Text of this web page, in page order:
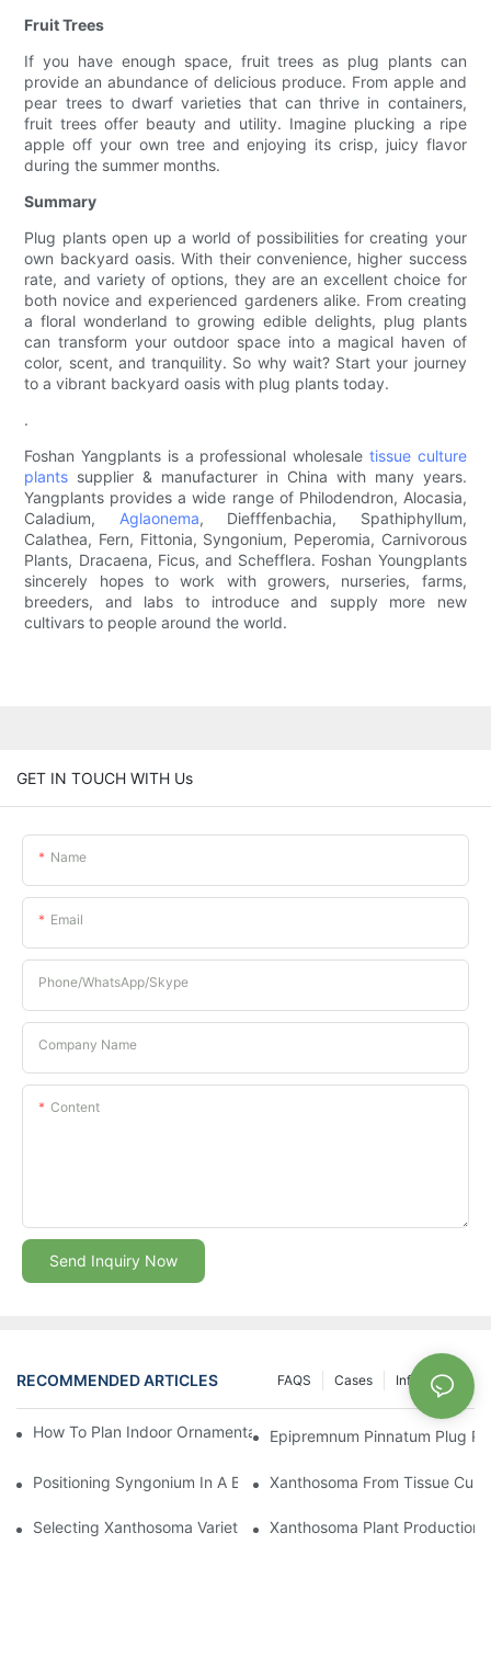
Fruit Trees
If you have enough space, fruit trees as plug plants can
provide an abundance of delicious produce. From apple and
pear trees to dwarf varieties that can thrive in containers,
fruit trees offer beauty and utility. Imagine plucking a ripe
apple off your own tree and enjoying its crisp, juicy flavor
during the summer months.
Summary
Plug plants open up a world of possibilities for creating your
own backyard oasis. With their convenience, higher success
rate, and variety of options, they are an excellent choice for
both novice and experienced gardeners alike. From creating
a floral wonderland to growing edible delights, plug plants
can transform your outdoor space into a magical haven of
color, scent, and tranquility. So why wait? Start your journey
to a vibrant backyard oasis with plug plants today.
.
Foshan Yangplants is a professional wholesale tissue culture
plants supplier & manufacturer in China with many years.
Yangplants provides a wide range of Philodendron, Alocasia,
Caladium, Aglaonema, Diefffenbachia, Spathiphyllum,
Calathea, Fern, Fittonia, Syngonium, Peperomia, Carnivorous
Plants, Dracaena, Ficus, and Schefflera. Foshan Youngplants
sincerely hopes to work with growers, nurseries, farms,
breeders, and labs to introduce and supply more new
cultivars to people around the world.
GET IN TOUCH WITH Us
Name
Email
Phone/whatsApp/Skype
Company Name
Content
Send Inquiry Now
RECOMMENDED ARTICLES Info Center
Cases
FAQS
How To Plan Indoor Ornamental Plant Production With TC Plugs
Epipremnum Pinnatum Plug
Positioning Syngonium In A Broader Araceae Crop Program
Xanthosoma From Tissue
Selecting Xanthosoma Varieties For Foliage Nurseries
Xanthosoma Plant Production: